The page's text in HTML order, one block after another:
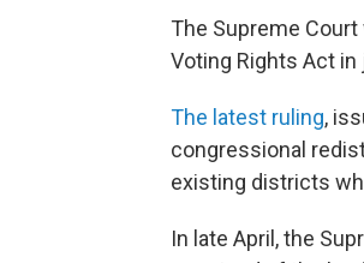
The Supreme
Voting Rights Act
The latest ruling,
congressional
existing districts
In late April, the